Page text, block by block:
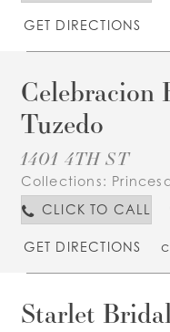
GET DIRECTIONS
Celebracion
Tuzedo
1401 4TH ST
Collections:
CLICK TO CALL
GET DIRECTIONS
Starlet